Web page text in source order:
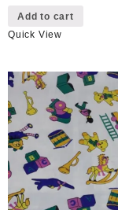
Add to cart
Quick View